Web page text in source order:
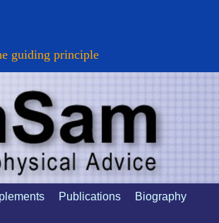
guiding principle
Publications Biography